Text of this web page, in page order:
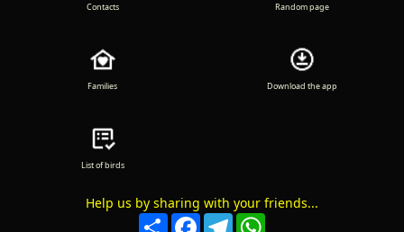
Contacts Random page
Families Download the app
List of birds
Help us by sharing with your friends...
Compartir
Facebook
Telegram